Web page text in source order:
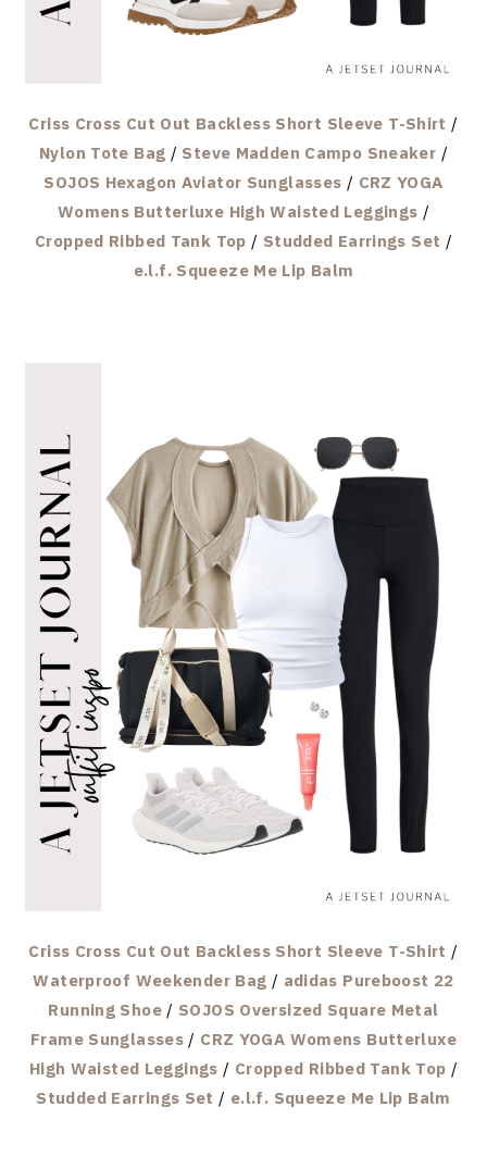
Criss Cross Cut Out Backless Short Sleeve T-Shirt /
Nylon Tote Bag / Steve Madden Campo Sneaker /
SOJOS Hexagon Aviator Sunglasses / CRZ YOGA
Womens Butterluxe High Waisted Leggings /
Cropped Ribbed Tank Top / Studded Earrings Set /
e.l.f. Squeeze Me Lip Balm
Criss Cross Cut Out Backless Short Sleeve T-Shirt /
Waterproof Weekender Bag / adidas Pureboost 22
Running Shoe/ SOJOS Oversized Square Metal
Frame Sunglasses / CRZ YOGA Womens Butterluxe
High Waisted Leggings / Cropped Ribbed Tank Top /
Studded Earrings Set / e.l.f. Squeeze Me Lip Balm